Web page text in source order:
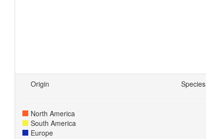
Origin Species
North America
South America
Europe